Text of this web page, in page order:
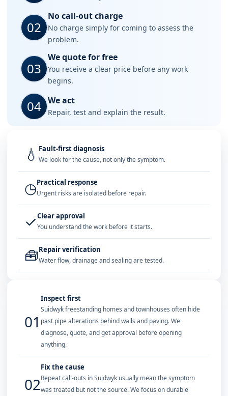
02
No call-out charge
No charge simply for coming to assess the
problem.
03
We quote for free
You receive a clear price before any work
begins.
04 We act
Repair, test and explain the result.
💧 Fault-first diagnosis
We look for the cause, not only the symptom.
◷Practical response
Urgent risks are isolated before repair.
✓Clear approval
You understand the work before it starts.
🧰Repair verification
Water flow, drainage and sealing are tested.
01
Inspect first
Suidwyk freestanding homes and townhouses often hide
past pipe alterations behind walls and paving. We
diagnose, quote, and get approval before opening
anything.
02
Fix the cause
Repeat call-outs in Suidwyk usually mean the symptom
was treated but not the source. We focus on durable